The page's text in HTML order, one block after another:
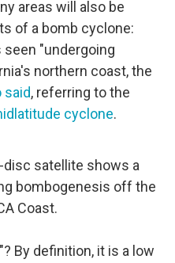
areas will also be
of a bomb cyclone:
"undergoing
northern coast, the
said, referring to the
cyclone.
satellite shows a
bombogenesis off the
Coast.
By definition, it is a low